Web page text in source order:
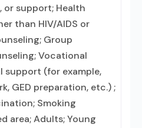
or support; Health
than HIV/AIDS or
Group
Vocational
(for example,
GED preparation, etc.) ;
Smoking
area; Adults; Young